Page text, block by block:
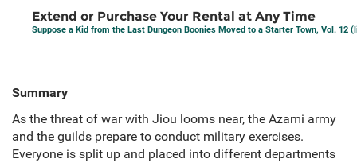
Extend or Purchase Your Rental at Any Time
Suppose a Kid from the Last Dungeon Boonies Moved to a Starter Town, Vol. 12
Summary
As the threat of war with Jiou looms near, the Azami army
and the guilds prepare to conduct military exercises.
Everyone is split up and placed into different departments